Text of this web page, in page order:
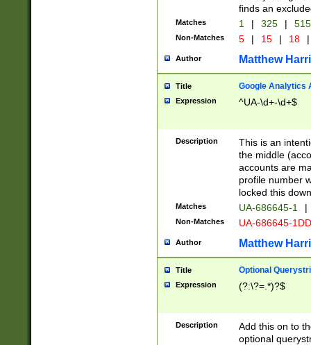
finds an
Matches 1 | 325 |
Non-Matches 5 | 15 | 18 |
Author Matthew
Title Google Analytics
Expression ^UA-\d+-\d+$
Description
This is an
the middle
accounts are
profile number
locked this
Matches UA-686645-1 |
Non-Matches UA-686645-
Author Matthew
Title Optional
Expression (?:\?=.*)?$
Description
Add this on to
optional